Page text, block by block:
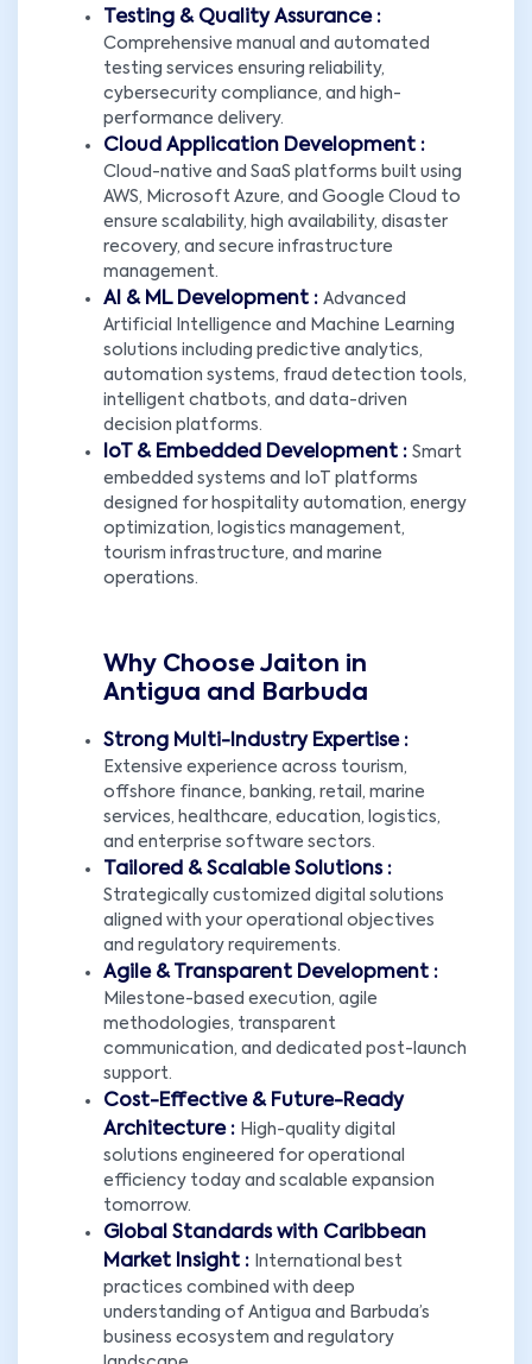
Testing & Quality Assurance :
Comprehensive manual and automated
testing services ensuring reliability,
cybersecurity compliance, and high-
performance delivery.
Cloud Application Development :
Cloud-native and SaaS platforms built using
AWS, Microsoft Azure, and Google Cloud to
ensure scalability, high availability, disaster
recovery, and secure infrastructure
management.
AI & ML Development : Advanced
Artificial Intelligence and Machine Learning
solutions including predictive analytics,
automation systems, fraud detection tools,
intelligent chatbots, and data-driven
decision platforms.
IoT & Embedded Development : Smart
embedded systems and IoT platforms
designed for hospitality automation, energy
optimization, logistics management,
tourism infrastructure, and marine
operations.
Why Choose Jaiton in
Antigua and Barbuda
Strong Multi-Industry Expertise :
Extensive experience across tourism,
offshore finance, banking, retail, marine
services, healthcare, education, logistics,
and enterprise software sectors.
Tailored & Scalable Solutions :
Strategically customized digital solutions
aligned with your operational objectives
and regulatory requirements.
Agile & Transparent Development :
Milestone-based execution, agile
methodologies, transparent
communication, and dedicated post-launch
support.
Cost-Effective & Future-Ready
Architecture : High-quality digital
solutions engineered for operational
efficiency today and scalable expansion
tomorrow.
Global Standards with Caribbean
Market Insight : International best
practices combined with deep
understanding of Antigua and Barbuda’s
business ecosystem and regulatory